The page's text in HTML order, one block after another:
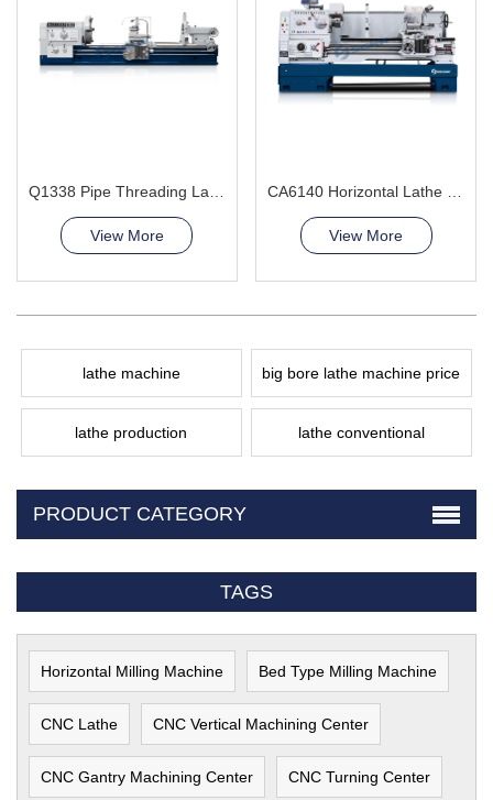
View More View More
lathe machine big bore lathe machine price
lathe production lathe conventional
PRODUCT CATEGORY
TAGS
Horizontal Milling Machine Bed Type Milling Machine
CNC Lathe CNC Vertical Machining Center
CNC Gantry Machining Center CNC Turning Center